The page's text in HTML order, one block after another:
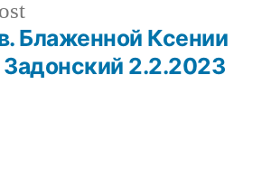
Previous
post:
Блаженной Ксении
Задонский 2.2.2023